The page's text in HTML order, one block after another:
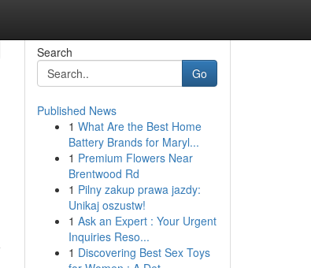
Search
Go
Published News
1 What Are the Best Home
Battery Brands for Maryl...
1 Premium Flowers Near
Brentwood Rd
1 Pilny zakup prawa jazdy:
Unikaj oszustw!
1 Ask an Expert : Your Urgent
Inquiries Reso...
1 Discovering Best Sex Toys